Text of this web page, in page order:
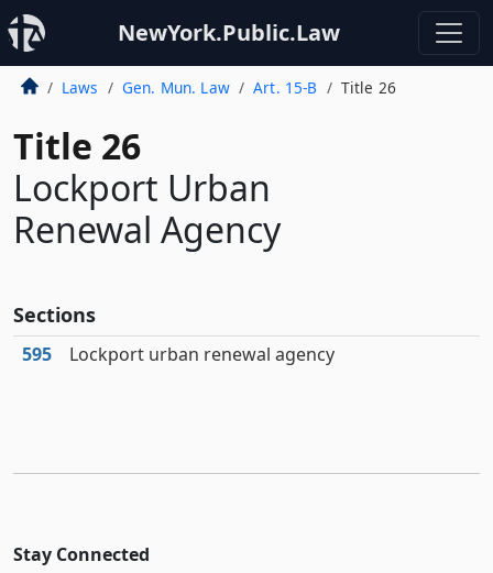
NewYork.Public.Law
Laws Gen. Mun. Law Art. 15-B Title 26
Title 26
Lockport Urban
Renewal Agency
Sections
595 Lockport urban renewal agency
Stay Connected